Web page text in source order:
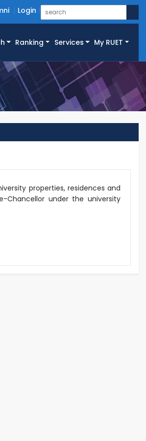
Login
Ranking Services My RUET
properties, residences and
Chancellor under the university